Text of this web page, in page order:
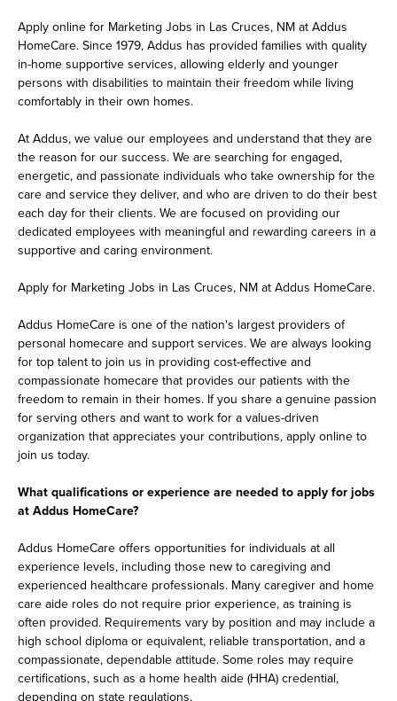
Apply online for Marketing Jobs in Las Cruces, NM at Addus
HomeCare. Since 1979, Addus has provided families with quality
in-home supportive services, allowing elderly and younger
persons with disabilities to maintain their freedom while living
comfortably in their own homes.
At Addus, we value our employees and understand that they are
the reason for our success. We are searching for engaged,
energetic, and passionate individuals who take ownership for the
care and service they deliver, and who are driven to do their best
each day for their clients. We are focused on providing our
dedicated employees with meaningful and rewarding careers in a
supportive and caring environment.
Apply for Marketing Jobs in Las Cruces, NM at Addus HomeCare.
Addus HomeCare is one of the nation's largest providers of
personal homecare and support services. We are always looking
for top talent to join us in providing cost-effective and
compassionate homecare that provides our patients with the
freedom to remain in their homes. If you share a genuine passion
for serving others and want to work for a values-driven
organization that appreciates your contributions, apply online to
join us today.
What qualifications or experience are needed to apply for jobs
at Addus HomeCare?
Addus HomeCare offers opportunities for individuals at all
experience levels, including those new to caregiving and
experienced healthcare professionals. Many caregiver and home
care aide roles do not require prior experience, as training is
often provided. Requirements vary by position and may include a
high school diploma or equivalent, reliable transportation, and a
compassionate, dependable attitude. Some roles may require
certifications, such as a home health aide (HHA) credential,
depending on state regulations.